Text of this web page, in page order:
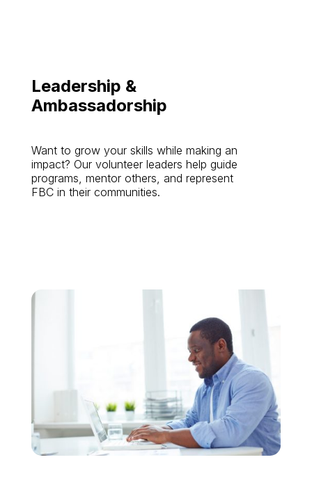
Leadership &
Ambassadorship
Want to grow your skills while making an
impact? Our volunteer leaders help guide
programs, mentor others, and represent
FBC in their communities.